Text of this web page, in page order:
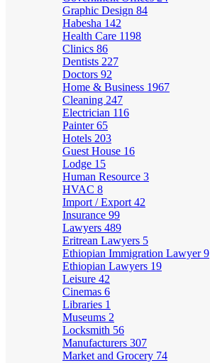
Graphic Design 84
Habesha 142
Health Care 1198
Clinics 86
Dentists 227
Doctors 92
Home & Business 1967
Cleaning 247
Electrician 116
Painter65
Hotels 203
Guest House 16
Lodge 15
Human Resource 3
HVAC 8
Import / Export 42
Insurance 99
Lawyers 489
Eritrean Lawyers 5
Ethiopian Immigration Lawyer9
Ethiopian Lawyers 19
Leisure 42
Cinemas 6
Libraries 1
Museums 2
Locksmith 56
Manufacturers 307
Market and Grocery 74